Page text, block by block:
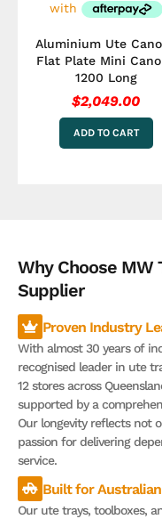
Aluminium Ute
Flat Plate Mini
1200 Long
$2,049.00
ADD TO CART
Why Choose MW
Supplier
Proven Industry
With almost 30 years of
recognised leader in ute
12 stores across
supported by a
Our longevity reflects not
passion for delivering
service.
Built for Australian
Our ute trays, toolboxes,